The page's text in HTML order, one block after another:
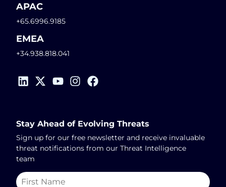
APAC
+65.6996.9185
EMEA
+34.938.818.041
Stay Ahead of Evolving Threats
Sign up for our free newsletter and receive invaluable
threat notifications from our Threat Intelligence
team